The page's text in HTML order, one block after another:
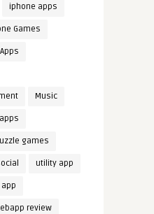
iphone apps
Games
Music
games
utility app
review